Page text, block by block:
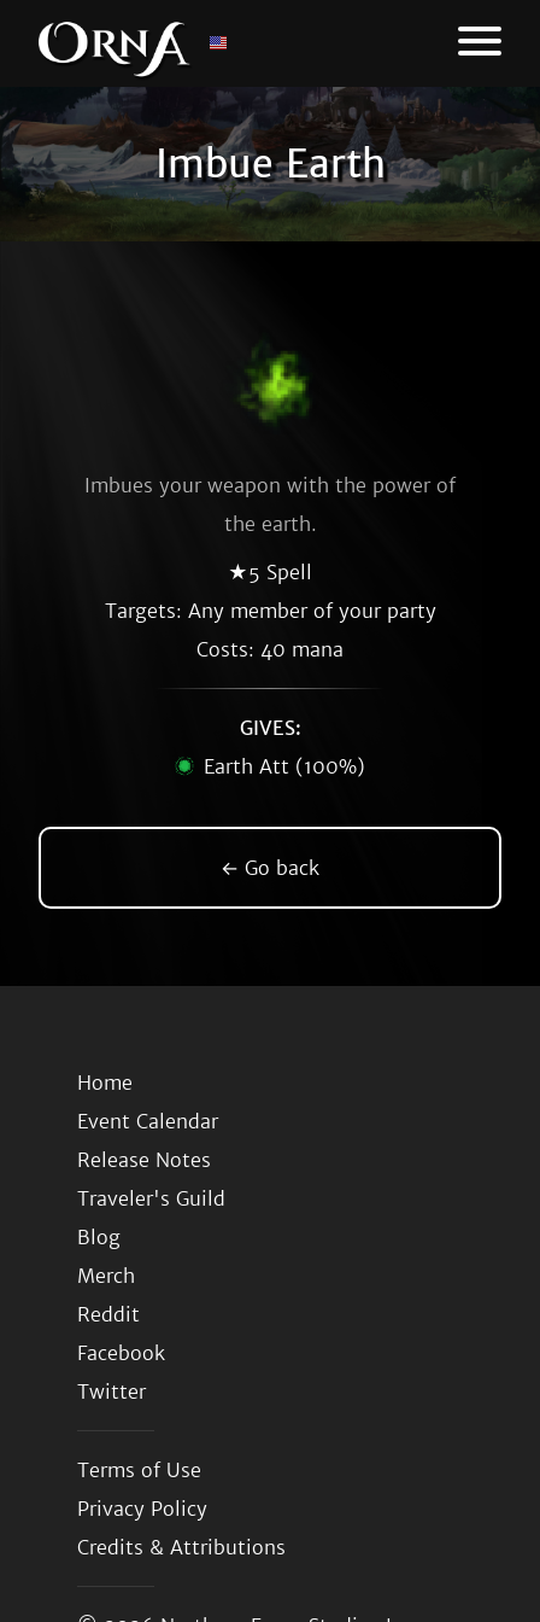
Imbue Earth
Imbues your weapon with the power of
the earth.
★5 Spell
Targets: Any member of your party
Costs: 40 mana
GIVES:
Earth Att (100%)
← Go back
Home
Event Calendar
Release Notes
Traveler's Guild
Blog
Merch
Reddit
Facebook
Twitter
Terms of Use
Privacy Policy
Credits & Attributions